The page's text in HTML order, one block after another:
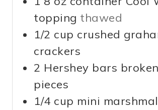
topping thawed
1/2 cup crushed
crackers
2 Hershey bars
pieces
1/4 cup mini